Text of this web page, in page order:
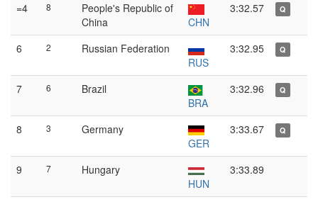
=4 8
People's Republic of
China
CHN
3:32.57 Q
6 2
Russian Federation
RUS
3:32.95 Q
7 6
Brazil
BRA
3:32.96 Q
8 3
Germany
GER
3:33.67 Q
9 7
Hungary
HUN
3:33.89